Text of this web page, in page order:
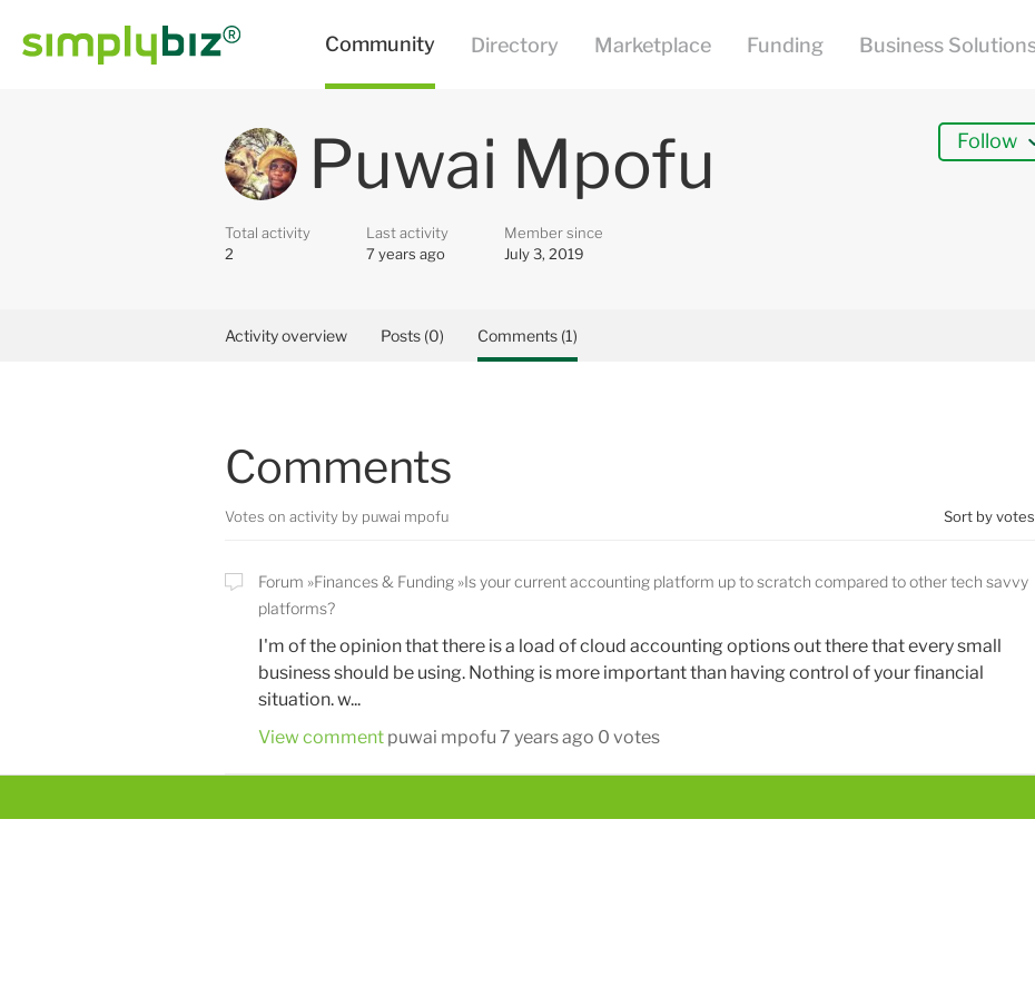
Puwai Mpofu Follow
Total activity
2
Last activity
7 years ago
Member since
July 3, 2019
Activity overview Posts (0) Comments (1)
Comments
Votes on activity by puwai mpofu Sort by votes
Forum Finances & Funding Is your current accounting platform up to scratch compared to other tech savvy
platforms?
I'm of the opinion that there is a load of cloud accounting options out there that every small
business should be using. Nothing is more important than having control of your financial
situation. w...
View comment puwai mpofu 7 years ago 0 votes